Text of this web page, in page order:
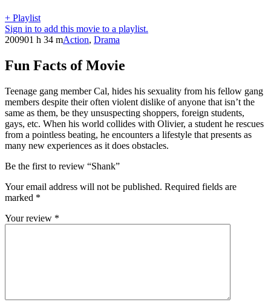
+ Playlist
Sign in to add this movie to a playlist.
200901 h 34 mAction, Drama
Fun Facts of Movie
Teenage gang member Cal, hides his sexuality from his fellow gang
members despite their often violent dislike of anyone that isn’t the
same as them, be they unsuspecting shoppers, foreign students,
gays, etc. When his world collides with Olivier, a student he rescues
from a pointless beating, he encounters a lifestyle that presents as
many new experiences as it does obstacles.
Be the first to review “Shank”
Your email address will not be published. Required fields are
marked *
Your review *